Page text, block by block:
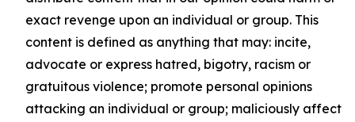
exact revenge upon an individual or group. This
content is defined as anything that may: incite,
advocate or express hatred, bigotry, racism or
gratuitous violence; promote personal opinions
attacking an individual or group; maliciously affect